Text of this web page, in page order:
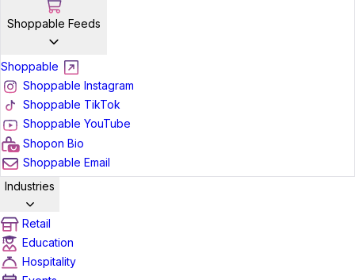
Shoppable Feeds
Shoppable
Shoppable Instagram
Shoppable TikTok
Shoppable YouTube
Shopon Bio
Shoppable Email
Industries
Retail
Education
Hospitality